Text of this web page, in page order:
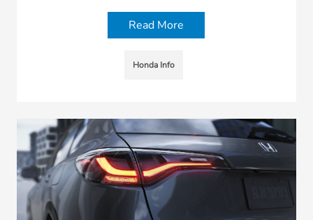
Read More
Honda Info